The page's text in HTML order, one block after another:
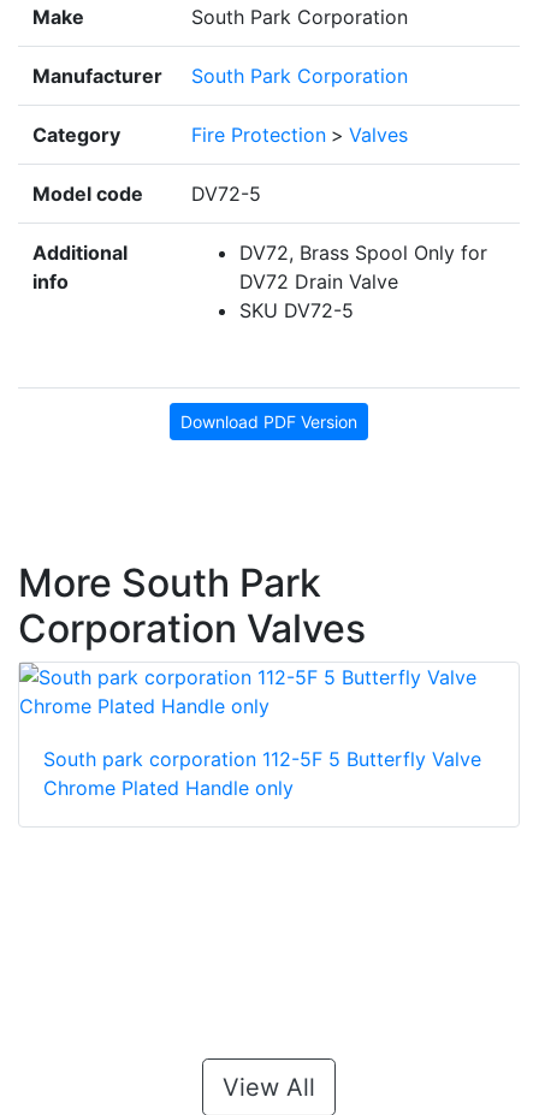
Make South Park Corporation
Manufacturer South Park Corporation
Category Fire Protection > Valves
Model code DV72-5
Additional
info
DV72, Brass Spool Only for
DV72 Drain Valve
SKU DV72-5
Download PDF Version
More South Park
Corporation Valves
South park corporation 112-5F 5 Butterfly Valve
Chrome Plated Handle only
View All